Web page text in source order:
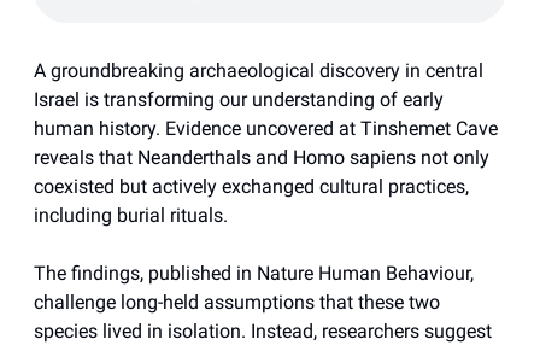
A groundbreaking archaeological discovery in central
Israel is transforming our understanding of early
human history. Evidence uncovered at Tinshemet Cave
reveals that Neanderthals and Homo sapiens not only
coexisted but actively exchanged cultural practices,
including burial rituals.
The findings, published in Nature Human Behaviour,
challenge long-held assumptions that these two
species lived in isolation. Instead, researchers suggest